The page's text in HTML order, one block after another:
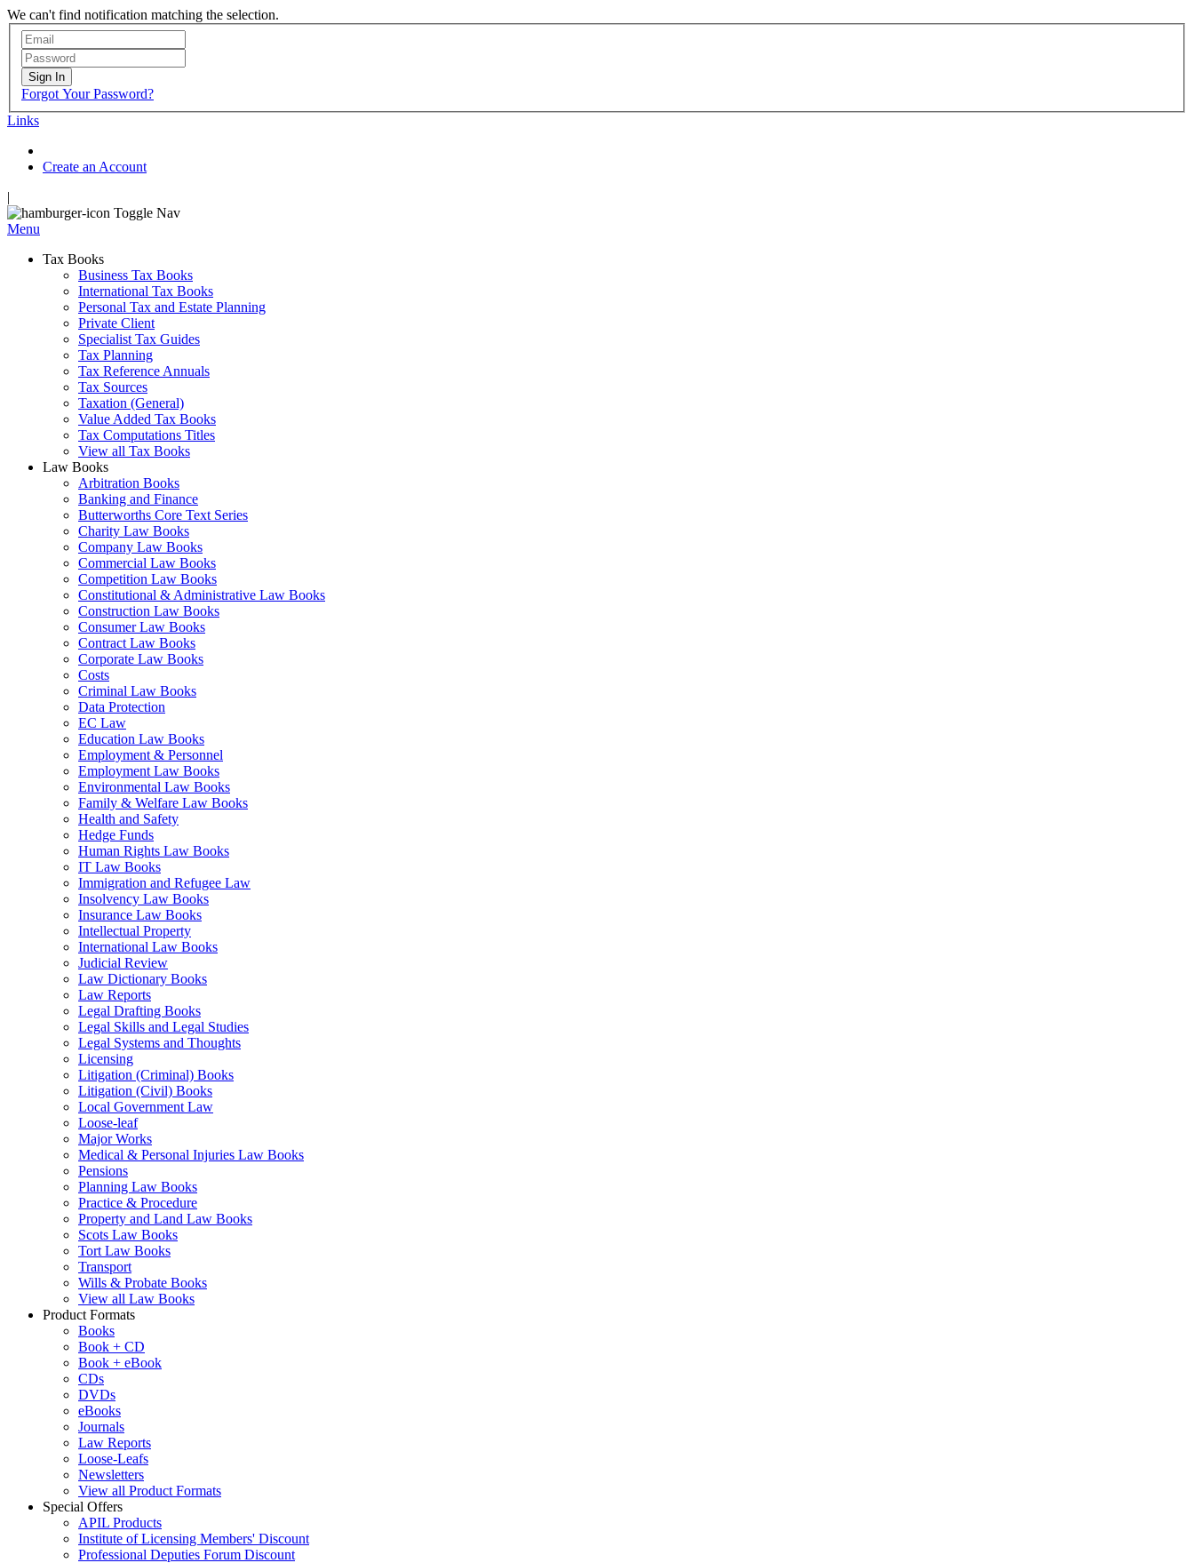
We can't find notification matching the selection.
Sign In
Forgot Your Password?
Links
Create an Account
|
Toggle Nav
Menu
Tax Books
Business Tax Books
International Tax Books
Personal Tax and Estate Planning
Private Client
Specialist Tax Guides
Tax Planning
Tax Reference Annuals
Tax Sources
Taxation (General)
Value Added Tax Books
Tax Computations Titles
View all Tax Books
Law Books
Arbitration Books
Banking and Finance
Butterworths Core Text Series
Charity Law Books
Company Law Books
Commercial Law Books
Competition Law Books
Constitutional & Administrative Law Books
Construction Law Books
Consumer Law Books
Contract Law Books
Corporate Law Books
Costs
Criminal Law Books
Data Protection
EC Law
Education Law Books
Employment & Personnel
Employment Law Books
Environmental Law Books
Family & Welfare Law Books
Health and Safety
Hedge Funds
Human Rights Law Books
IT Law Books
Immigration and Refugee Law
Insolvency Law Books
Insurance Law Books
Intellectual Property
International Law Books
Judicial Review
Law Dictionary Books
Law Reports
Legal Drafting Books
Legal Skills and Legal Studies
Legal Systems and Thoughts
Licensing
Litigation (Criminal) Books
Litigation (Civil) Books
Local Government Law
Loose-leaf
Major Works
Medical & Personal Injuries Law Books
Pensions
Planning Law Books
Practice & Procedure
Property and Land Law Books
Scots Law Books
Tort Law Books
Transport
Wills & Probate Books
View all Law Books
Product Formats
Books
Book + CD
Book + eBook
CDs
DVDs
eBooks
Journals
Law Reports
Loose-Leafs
Newsletters
View all Product Formats
Special Offers
APIL Products
Institute of Licensing Members' Discount
Professional Deputies Forum Discount